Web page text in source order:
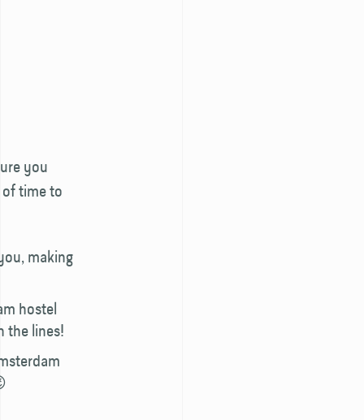
you
time to
making
hostel
the lines!